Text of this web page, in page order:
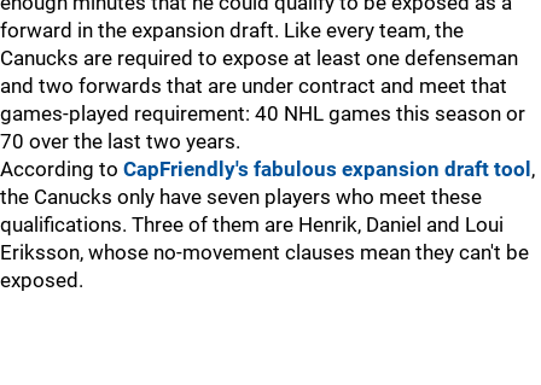
forward in the expansion draft. Like every team, the
Canucks are required to expose at least one defenseman
and two forwards that are under contract and meet that
games-played requirement: 40 NHL games this season or
70 over the last two years.
According to CapFriendly's fabulous expansion draft tool ,
the Canucks only have seven players who meet these
qualifications. Three of them are Henrik, Daniel and Loui
Eriksson, whose no-movement clauses mean they can't be
exposed.